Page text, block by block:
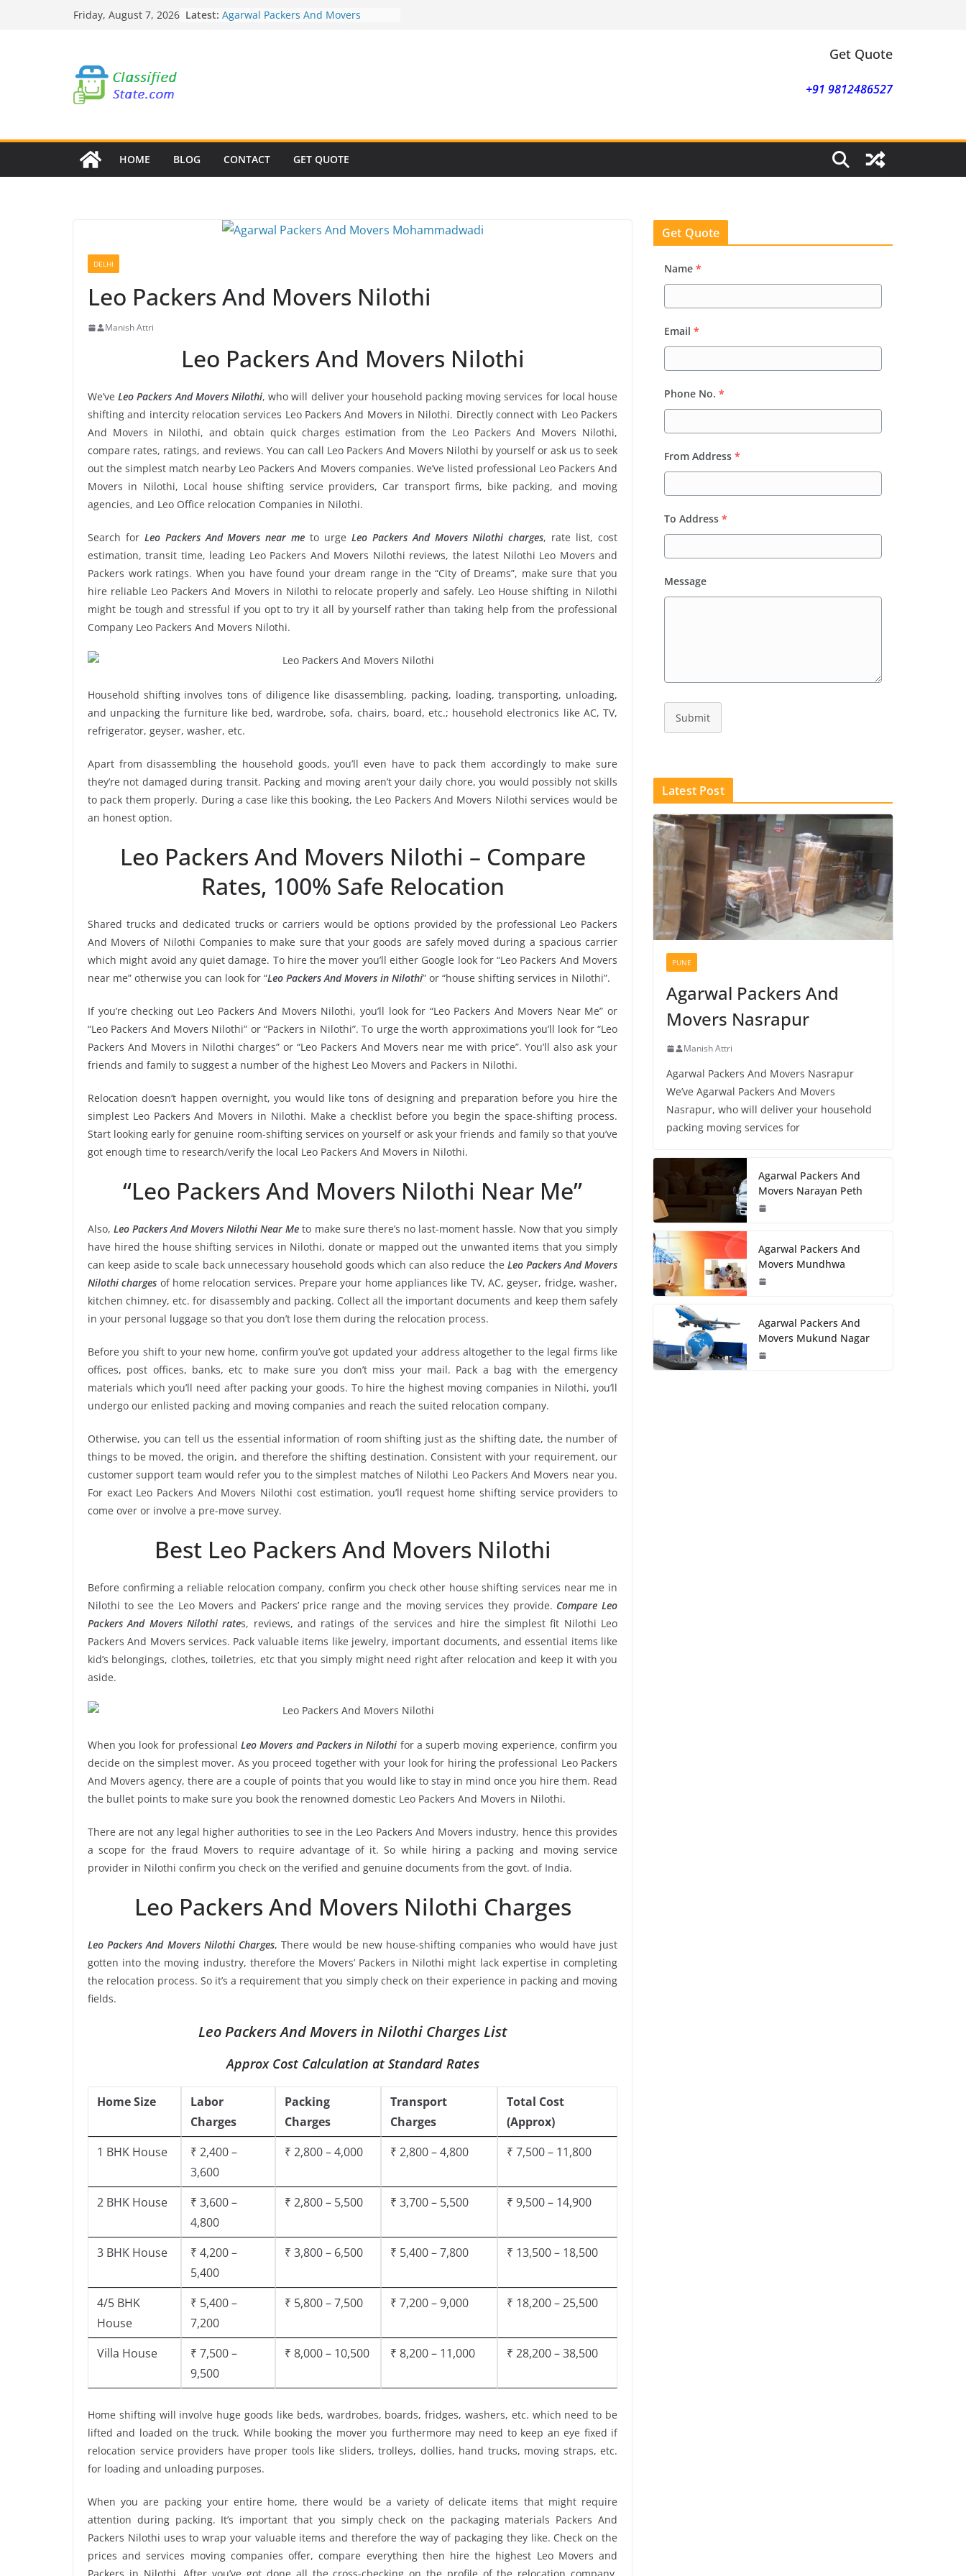
Friday, August 7, 2026 Latest: Agarwal Packers And Movers
Mukund Nagar
Get Quote
+91 9812486527
HOME BLOG CONTACT GET QUOTE
DELHI
Leo Packers And Movers Nilothi
Manish Attri
Leo Packers And Movers Nilothi
We’veLeo Packers And Movers Nilothi, who will deliver your household packing moving services for local house
shifting and intercity relocation services Leo Packers And Movers in Nilothi. Directly connect with Leo Packers
And Movers in Nilothi, and obtain quick charges estimation from the Leo Packers And Movers Nilothi,
compare rates, ratings, and reviews. You can call Leo Packers And Movers Nilothi by yourself or ask us to seek
out the simplest match nearby Leo Packers And Movers companies. We’ve listed professional Leo Packers And
Movers in Nilothi, Local house shifting service providers, Car transport firms, bike packing, and moving
agencies, and Leo Office relocation Companies in Nilothi.
Search for Leo Packers And Movers near me to urge Leo Packers And Movers Nilothi charges, rate list, cost
estimation, transit time, leading Leo Packers And Movers Nilothi reviews, the latest Nilothi Leo Movers and
Packers work ratings. When you have found your dream range in the “City of Dreams”, make sure that you
hire reliable Leo Packers And Movers in Nilothi to relocate properly and safely. Leo House shifting in Nilothi
might be tough and stressful if you opt to try it all by yourself rather than taking help from the professional
Company Leo Packers And Movers Nilothi.
Household shifting involves tons of diligence like disassembling, packing, loading, transporting, unloading,
and unpacking the furniture like bed, wardrobe, sofa, chairs, board, etc.; household electronics like AC, TV,
refrigerator, geyser, washer, etc.
Apart from disassembling the household goods, you’ll even have to pack them accordingly to make sure
they’re not damaged during transit. Packing and moving aren’t your daily chore, you would possibly not skills
to pack them properly. During a case like this booking, the Leo Packers And Movers Nilothi services would be
an honest option.
Leo Packers And Movers Nilothi – Compare
Rates, 100% Safe Relocation
Shared trucks and dedicated trucks or carriers would be options provided by the professional Leo Packers
And Movers of Nilothi Companies to make sure that your goods are safely moved during a spacious carrier
which might avoid any quiet damage. To hire the mover you’ll either Google look for “Leo Packers And Movers
near me” otherwise you can look for “Leo Packers And Movers in Nilothi” or “house shifting services in Nilothi”.
If you’re checking out Leo Packers And Movers Nilothi, you’ll look for “Leo Packers And Movers Near Me” or
“Leo Packers And Movers Nilothi” or “Packers in Nilothi”. To urge the worth approximations you’ll look for “Leo
Packers And Movers in Nilothi charges” or “Leo Packers And Movers near me with price”. You’ll also ask your
friends and family to suggest a number of the highest Leo Movers and Packers in Nilothi.
Relocation doesn’t happen overnight, you would like tons of designing and preparation before you hire the
simplest Leo Packers And Movers in Nilothi. Make a checklist before you begin the space-shifting process.
Start looking early for genuine room-shifting services on yourself or ask your friends and family so that you’ve
got enough time to research/verify the local Leo Packers And Movers in Nilothi.
“Leo Packers And Movers Nilothi Near Me”
Also,Leo Packers And Movers Nilothi Near Me to make sure there’s no last-moment hassle. Now that you simply
have hired the house shifting services in Nilothi, donate or mapped out the unwanted items that you simply
can keep aside to scale back unnecessary household goods which can also reduce the Leo Packers And Movers
Nilothi charges of home relocation services. Prepare your home appliances like TV, AC, geyser, fridge, washer,
kitchen chimney, etc. for disassembly and packing. Collect all the important documents and keep them safely
in your personal luggage so that you don’t lose them during the relocation process.
Before you shift to your new home, confirm you’ve got updated your address altogether to the legal firms like
offices, post offices, banks, etc to make sure you don’t miss your mail. Pack a bag with the emergency
materials which you’ll need after packing your goods. To hire the highest moving companies in Nilothi, you’ll
undergo our enlisted packing and moving companies and reach the suited relocation company.
Otherwise, you can tell us the essential information of room shifting just as the shifting date, the number of
things to be moved, the origin, and therefore the shifting destination. Consistent with your requirement, our
customer support team would refer you to the simplest matches of Nilothi Leo Packers And Movers near you.
For exact Leo Packers And Movers Nilothi cost estimation, you’ll request home shifting service providers to
come over or involve a pre-move survey.
Best Leo Packers And Movers Nilothi
Before confirming a reliable relocation company, confirm you check other house shifting services near me in
Nilothi to see the Leo Movers and Packers’ price range and the moving services they provide. Compare Leo
Packers And Movers Nilothi rates, reviews, and ratings of the services and hire the simplest fit Nilothi Leo
Packers And Movers services. Pack valuable items like jewelry, important documents, and essential items like
kid’s belongings, clothes, toiletries, etc that you simply might need right after relocation and keep it with you
aside.
When you look for professionalLeo Movers and Packers in Nilothi for a superb moving experience, confirm you
decide on the simplest mover. As you proceed together with your look for hiring the professional Leo Packers
And Movers agency, there are a couple of points that you would like to stay in mind once you hire them. Read
the bullet points to make sure you book the renowned domestic Leo Packers And Movers in Nilothi.
There are not any legal higher authorities to see in the Leo Packers And Movers industry, hence this provides
a scope for the fraud Movers to require advantage of it. So while hiring a packing and moving service
provider in Nilothi confirm you check on the verified and genuine documents from the govt. of India.
Leo Packers And Movers Nilothi Charges
Leo Packers And Movers Nilothi Charges, There would be new house-shifting companies who would have just
gotten into the moving industry, therefore the Movers’ Packers in Nilothi might lack expertise in completing
the relocation process. So it’s a requirement that you simply check on their experience in packing and moving
fields.
Leo Packers And Movers in Nilothi Charges List
Approx Cost Calculation at Standard Rates
Home Size
Labor
Charges
Packing
Charges
Transport
Charges
Total Cost
(Approx)
1 BHK House
₹ 2,400 –
3,600
₹ 2,800 – 4,000 ₹ 2,800 – 4,800 ₹ 7,500 – 11,800
2 BHK House
₹ 3,600 –
4,800
₹ 2,800 – 5,500 ₹ 3,700 – 5,500 ₹ 9,500 – 14,900
3 BHK House
₹ 4,200 –
5,400
₹ 3,800 – 6,500 ₹ 5,400 – 7,800 ₹ 13,500 – 18,500
4/5 BHK
House
₹ 5,400 –
7,200
₹ 5,800 – 7,500 ₹ 7,200 – 9,000 ₹ 18,200 – 25,500
Villa House
₹ 7,500 –
9,500
₹ 8,000 – 10,500 ₹ 8,200 – 11,000 ₹ 28,200 – 38,500
Home shifting will involve huge goods like beds, wardrobes, boards, fridges, washers, etc. which need to be
lifted and loaded on the truck. While booking the mover you furthermore may need to keep an eye fixed if
relocation service providers have proper tools like sliders, trolleys, dollies, hand trucks, moving straps, etc.
for loading and unloading purposes.
When you are packing your entire home, there would be a variety of delicate items that might require
attention during packing. It’s important that you simply check on the packaging materials Packers And
Packers Nilothi uses to wrap your valuable items and therefore the way of packaging they like. Check on the
prices and services moving companies offer, compare everything then hire the highest Leo Movers and
Packers in Nilothi. After you’ve got done all the cross-checking on the profile of the relocation company,
Get Quote
Name *
Email *
Phone No. *
From Address *
To Address *
Message
Submit
Latest Post
PUNE
Agarwal Packers And
Movers Nasrapur
Manish Attri
Agarwal Packers And Movers Nasrapur
We’ve Agarwal Packers And Movers
Nasrapur, who will deliver your household
packing moving services for
Agarwal Packers And
Movers Narayan Peth
Agarwal Packers And
Movers Mundhwa
Agarwal Packers And
Movers Mukund Nagar